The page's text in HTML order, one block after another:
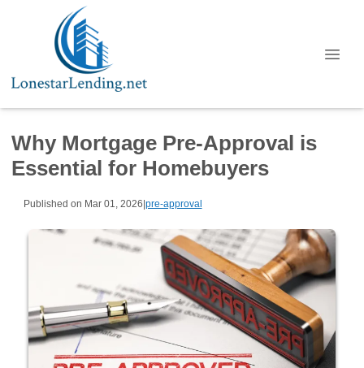
Why Mortgage Pre-Approval is
Essential for Homebuyers
Published on Mar 01, 2026|pre-approval